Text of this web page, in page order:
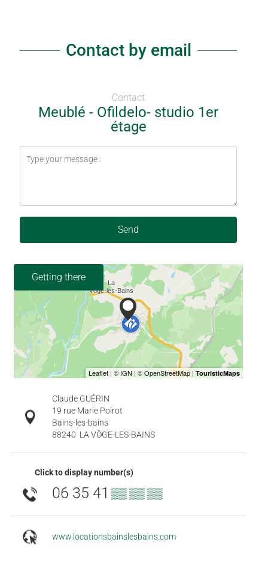
Contact by email
Contact
Meublé - Ofildelo- studio 1er
étage
Send
Getting there
Claude GUÉRIN
19 rue Marie Poirot
Bains-les-bains
88240 LA VÔGE-LES-BAINS
Click to display number(s)
06 35 41 ▒▒ ▒▒ ▒▒
www.locationsbainslesbains.com